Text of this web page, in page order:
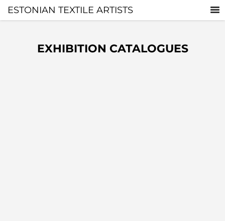
ESTONIAN TEXTILE ARTISTS
EXHIBITION CATALOGUES